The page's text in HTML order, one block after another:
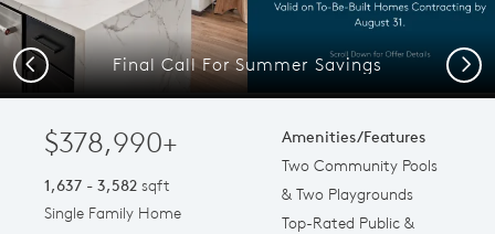
Final Call For Summer Savings
Previous Next
$378,990+
1,637 - 3,582 sqft
Single Family Home
Amenities/Features
Two Community Pools
& Two Playgrounds
Top-Rated Public &